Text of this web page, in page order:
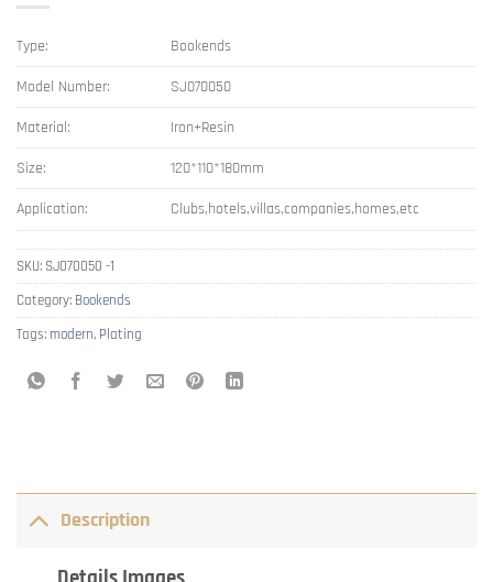
Type: Bookends
Model Number: SJ070050
Material: Iron+Resin
Size: 120*110*180mm
Application: Clubs,hotels,villas,companies,homes,etc
SKU: SJ070050 -1
Category: Bookends
Tags: modern, Plating
Description